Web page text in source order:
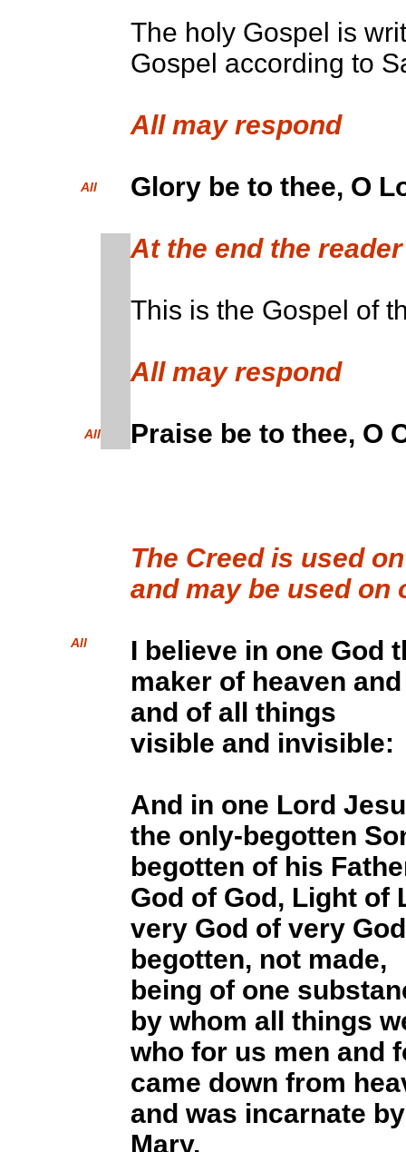
The holy Gospel is
Gospel according to
All may
All Glory be to thee, O
At the end the
This is the Gospel of
All may respond
All Praise be to thee, O
The Creed is used
and may be used on
All
I believe in one God
maker of heaven
and of all things
visible and invisible:
And in one Lord
the only-begotten
begotten of his
God of God, Light of
very God of very
begotten, not made,
being of one
by whom all things
who for us men and
came down from
and was incarnate
Mary,